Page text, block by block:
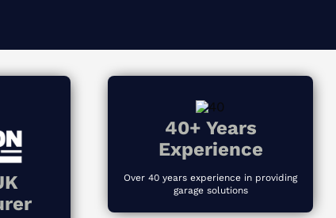
40+ Years
Experience
Over 40 years experience in providing
garage solutions